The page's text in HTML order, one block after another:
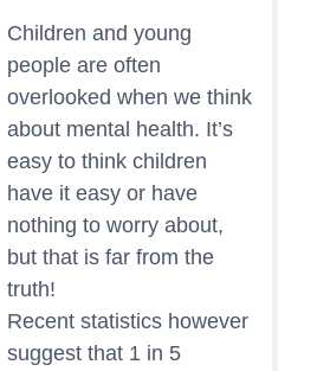
Children and young
people are often
overlooked when we think
about mental health. It’s
easy to think children
have it easy or have
nothing to worry about,
but that is far from the
truth!
Recent statistics however
suggest that 1 in 5